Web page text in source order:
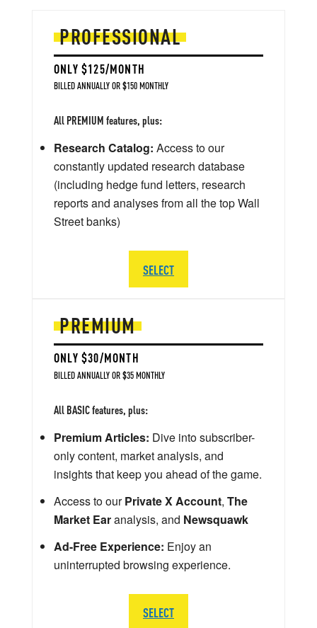
PREMIUM
ONLY $30/MONTH
BILLED ANNUALLY OR $35 MONTHLY
All BASIC features, plus:
Premium Articles: Dive into subscriber-
only content, market analysis, and
insights that keep you ahead of the game.
Access to ourPrivate X Account, The
Market Earanalysis, and Newsquawk
Ad-Free Experience: Enjoy an
uninterrupted browsing experience.
SELECT
PROFESSIONAL
ONLY $125/MONTH
BILLED ANNUALLY OR $150 MONTHLY
All PREMIUM features, plus:
Research Catalog: Access to our
constantly updated research database
(including hedge fund letters, research
reports and analyses from all the top Wall
Street banks)
SELECT